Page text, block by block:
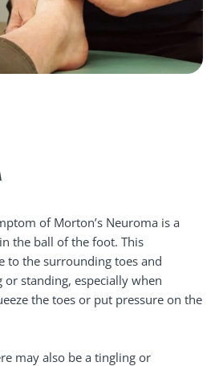
of Morton’s Neuroma is a
the ball of the foot. This
to the surrounding toes and
standing, especially when
the toes or put pressure on the
may also be a tingling or